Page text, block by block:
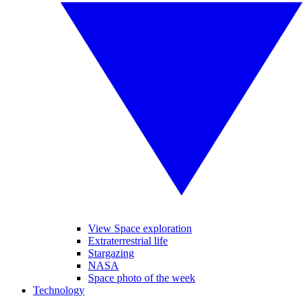
View Space exploration
Extraterrestrial life
Stargazing
NASA
Space photo of the week
Technology